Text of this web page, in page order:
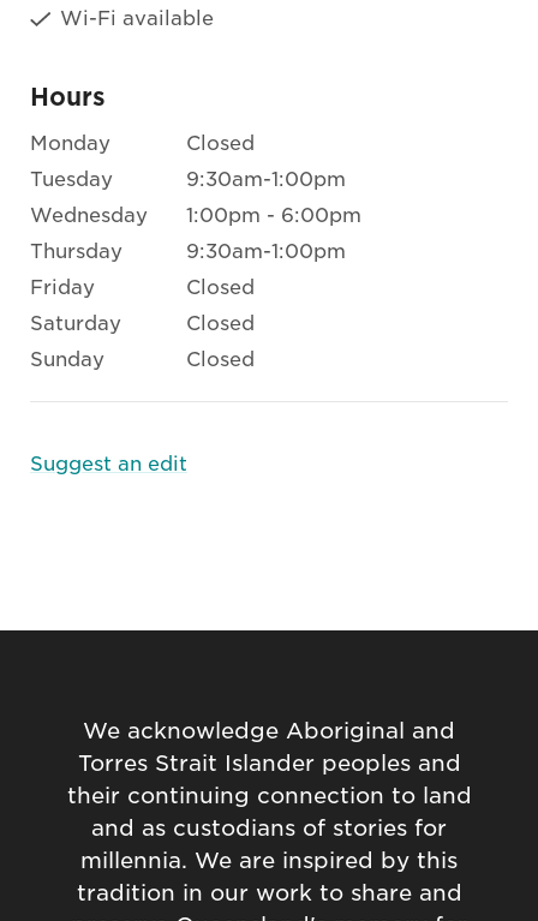
Wi-Fi available
Hours
Monday
Closed
Tuesday
9:30am-1:00pm
Wednesday
1:00pm - 6:00pm
Thursday
9:30am-1:00pm
Friday
Closed
Saturday
Closed
Sunday
Closed
Suggest an edit
We acknowledge Aboriginal and
Torres Strait Islander peoples and
their continuing connection to land
and as custodians of stories for
millennia. We are inspired by this
tradition in our work to share and